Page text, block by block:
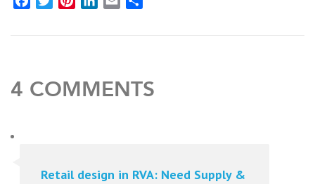
4 COMMENTS
Retail design in RVA: Need Supply &